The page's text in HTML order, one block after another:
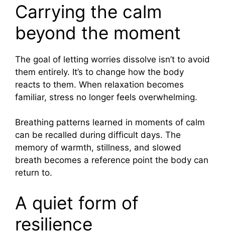
Carrying the calm
beyond the moment
The goal of letting worries dissolve isn’t to avoid
them entirely. It’s to change how the body
reacts to them. When relaxation becomes
familiar, stress no longer feels overwhelming.
Breathing patterns learned in moments of calm
can be recalled during difficult days. The
memory of warmth, stillness, and slowed
breath becomes a reference point the body can
return to.
A quiet form of
resilience